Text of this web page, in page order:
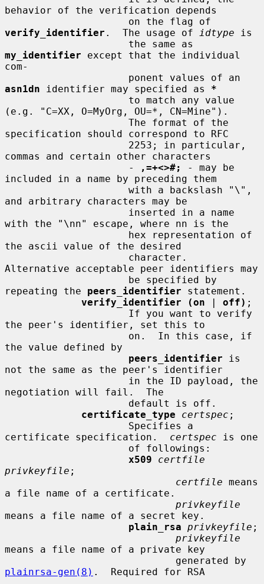
behavior of the verification depends
verify_identifier .  The usage of idtype is
my_identifier except that the individual
com-
asn1dn identifier may specified as *
(e.g. "C=XX, O=MyOrg, OU=*, CN=Mine").
specification should correspond to RFC
commas and certain other characters
                     -
,=+<>#;
- may be
included in a name by preceding them
and arbitrary characters may be
with the "\nn" escape, where nn is the
the ascii value of the desired
Alternative acceptable peer identifiers may
repeating the peers_identifier statement.
verify_identifier (on | off) ;
the peer's identifier, set this to
the value defined by
peers_identifier is
not the same as the peer's identifier
negotiation will fail.  The
certificate_type
certspec ;
certificate specification. certspec is one
x509
certfile
privkeyfile ;
certfile means
a file name of a certificate.
privkeyfile
means a file name of a secret key.
plain_rsa privkeyfile ;
privkeyfile
means a file name of a private key
plainrsa-gen(8) .  Required for RSA